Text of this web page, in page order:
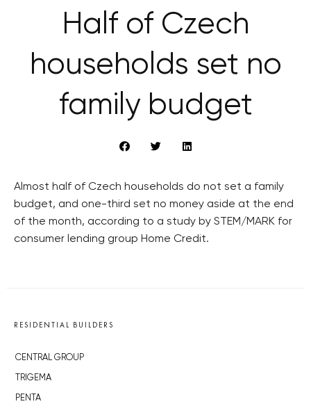
Half of Czech
households set no
family budget
Almost half of Czech households do not set a family
budget, and one-third set no money aside at the end
of the month, according to a study by STEM/MARK for
consumer lending group Home Credit.
RESIDENTIAL BUILDERS
CENTRAL GROUP
TRIGEMA
PENTA